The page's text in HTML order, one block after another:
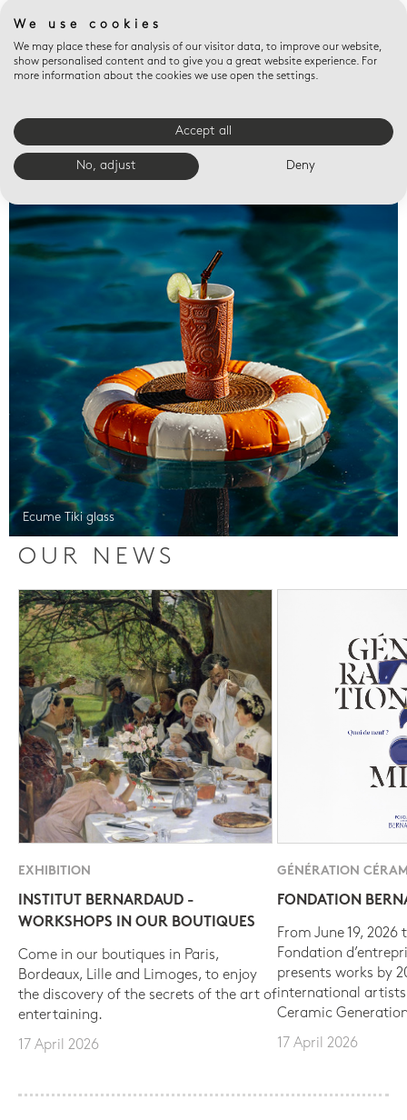
Valet trays
Ecume Tiki glass
OUR NEWS
EXHIBITION
INSTITUT BERNARDAUD -
WORKSHOPS IN OUR BOUTIQUES
Come in our boutiques in Paris,
Bordeaux, Lille and Limoges, to enjoy
the discovery of the secrets of the art of
entertaining.
17 April 2026
GÉNÉRATION
FONDATION
From June 19, 2026
Fondation
presents works by
international
Ceramic
17 April 2026
We use cookies
We may place these for analysis of our visitor data, to improve our website,
show personalised content and to give you a great website experience. For
more information about the cookies we use open the settings.
Accept all
No, adjust Deny